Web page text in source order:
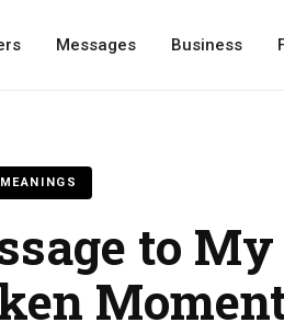
Messages Business
MEANINGS
to